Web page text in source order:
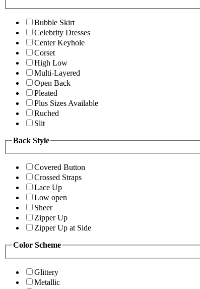
Bubble Skirt
Celebrity Dresses
Center Keyhole
Corset
High Low
Multi-Layered
Open Back
Pleated
Plus Sizes Available
Ruched
Slit
Back Style
Covered Button
Crossed Straps
Lace Up
Low open
Sheer
Zipper Up
Zipper Up at Side
Color Scheme
Glittery
Metallic